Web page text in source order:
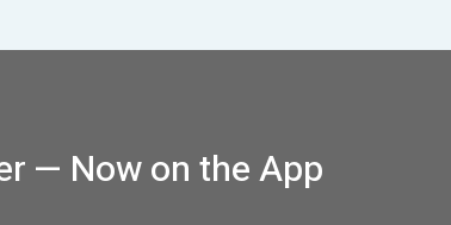
— Now on the App